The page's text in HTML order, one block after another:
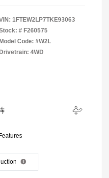
1FTEW2LP7TKE93063
# F260575
Model Code: #W2L
Drivetrain: 4WD